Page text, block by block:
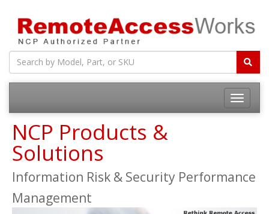
Toggle
NCP Products &
Solutions
Information Risk & Security Performance
Management